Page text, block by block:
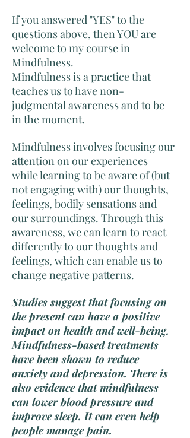
If you answered "YES" to the
questions above, then YOU are
welcome to my course in
Mindfulness.
Mindfulness is a practice that
teaches us to have non-
judgmental awareness and to be
in the moment.
Mindfulness involves focusing our
attention on our experiences
while learning to be aware of (but
not engaging with) our thoughts,
feelings, bodily sensations and
our surroundings. Through this
awareness, we can learn to react
differently to our thoughts and
feelings, which can enable us to
change negative patterns.
Studies suggest that focusing on
the present can have a positive
impact on health and well-being.
Mindfulness-based treatments
have been shown to reduce
anxiety and depression. There is
also evidence that mindfulness
can lower blood pressure and
improve sleep. It can even help
people manage pain.